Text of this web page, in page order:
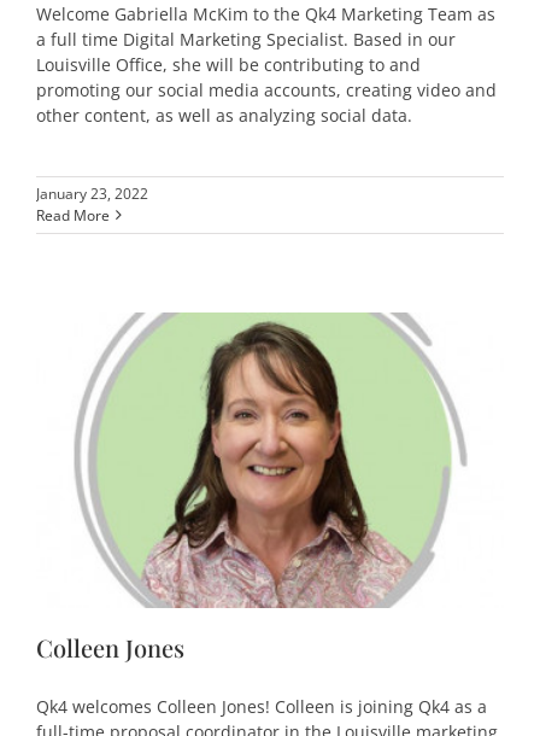
Welcome Gabriella McKim to the Qk4 Marketing Team as
a full time Digital Marketing Specialist. Based in our
Louisville Office, she will be contributing to and
promoting our social media accounts, creating video and
other content, as well as analyzing social data.
January 23, 2022
Read More
Colleen Jones
Qk4 welcomes Colleen Jones! Colleen is joining Qk4 as a
full-time proposal coordinator in the Louisville marketing